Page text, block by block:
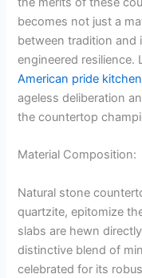
becomes not just a
between tradition and
engineered resilience.
American pride
ageless deliberation
the countertop
Material Composition:
Natural stone
quartzite, epitomize
slabs are hewn
distinctive blend of
celebrated for its